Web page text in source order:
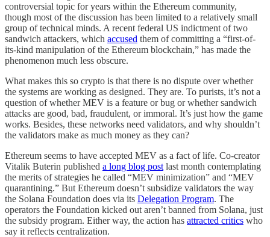
controversial topic for years within the Ethereum community,
though most of the discussion has been limited to a relatively small
group of technical minds. A recent federal US indictment of two
sandwich attackers, which accused them of committing a “first-of-
its-kind manipulation of the Ethereum blockchain,” has made the
phenomenon much less obscure.
What makes this so crypto is that there is no dispute over whether
the systems are working as designed. They are. To purists, it’s not a
question of whether MEV is a feature or bug or whether sandwich
attacks are good, bad, fraudulent, or immoral. It’s just how the game
works. Besides, these networks need validators, and why shouldn’t
the validators make as much money as they can?
Ethereum seems to have accepted MEV as a fact of life. Co-creator
Vitalik Buterin published a long blog post last month contemplating
the merits of strategies he called “MEV minimization” and “MEV
quarantining.” But Ethereum doesn’t subsidize validators the way
the Solana Foundation does via its Delegation Program. The
operators the Foundation kicked out aren’t banned from Solana, just
the subsidy program. Either way, the action has attracted critics who
say it reflects centralization.